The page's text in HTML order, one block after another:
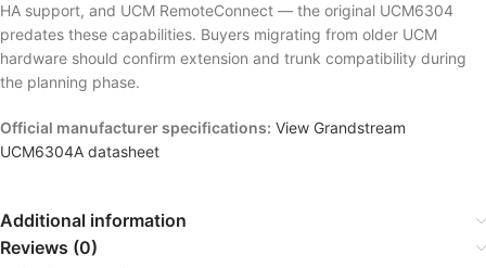
HA support, and UCM RemoteConnect — the original UCM6304
predates these capabilities. Buyers migrating from older UCM
hardware should confirm extension and trunk compatibility during
the planning phase.
Official manufacturer specifications: View Grandstream
UCM6304A datasheet
Additional information
Reviews (0)